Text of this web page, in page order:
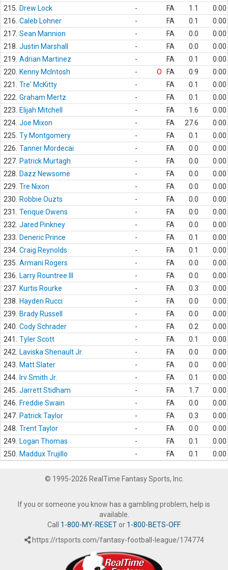
215.
Drew Lock - FA 1.1
0.00
216. Caleb Lohner - FA 0.1
0.00
217. Sean Mannion - FA 0.0
0.00
218. Justin Marshall - FA 0.0
0.00
219. Adrian Martinez - FA 0.1
0.00
220.
Kenny McIntosh - O FA 0.9
0.00
221.
Tre' McKitty - FA 0.1
0.00
222. Graham Mertz - FA 0.1
0.00
223.
Elijah Mitchell - FA 1.6
0.00
224. Joe Mixon - FA 27.6
0.00
225. Ty Montgomery - FA 0.1
0.00
226. Tanner Mordecai - FA 0.0
0.00
227. Patrick Murtagh - FA 0.0
0.00
228.
Dazz Newsome - FA 0.0
0.00
229. Tre Nixon - FA 0.0
0.00
230.
Robbie Ouzts - FA 0.0
0.00
231.
Terique Owens - FA 0.0
0.00
232. Jared Pinkney - FA 0.0
0.00
233.
Deneric Prince - FA 0.1
0.00
234. Craig Reynolds - FA 0.1
0.00
235. Armani Rogers - FA 0.0
0.00
236.
Larry Rountree III - FA 0.0
0.00
237. Kurtis Rourke - FA 0.3
0.00
238.
Hayden Rucci - FA 0.0
0.00
239.
Brady Russell - FA 0.0
0.00
240. Cody Schrader - FA 0.2
0.00
241.
Tyler Scott - FA 0.1
0.00
242.
Laviska Shenault Jr. - FA 0.0
0.00
243.
Matt Slater - FA 0.0
0.00
244.
Irv Smith Jr. - FA 0.1
0.00
245. Jarrett Stidham - FA 1.7
0.00
246.
Freddie Swain - FA 0.0
0.00
247. Patrick Taylor - FA 0.3
0.00
248. Trent Taylor - FA 0.0
0.00
249.
Logan Thomas - FA 0.1
0.00
250.
Maddux Trujillo - FA 0.1 0.00
© 1995-2026 RealTime Fantasy Sports, Inc.
If you or someone you know has a gambling problem, help is
available.
Call 1-800-MY-RESETor 1-800-BETS-OFF.
https://rtsports.com/fantasy-football-league/174774